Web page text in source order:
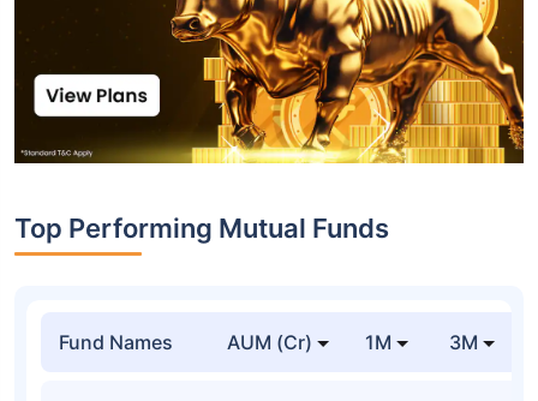
Top Performing Mutual Funds
Fund Names AUM (Cr) 1M 3M